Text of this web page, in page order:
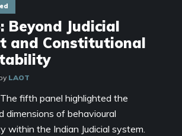
Beyond Judicial
and Constitutional
LAOT
fifth panel highlighted the
dimensions of behavioural
within the Indian Judicial system.